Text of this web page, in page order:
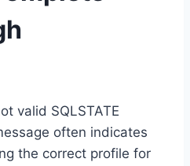
valid SQLSTATE
often indicates
the correct profile for